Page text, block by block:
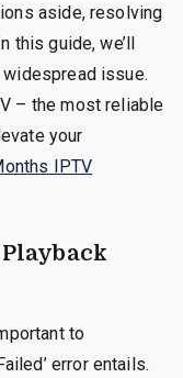
aside, resolving
this guide, we’ll
issue.
– the most reliable
your
IPTV
to
error entails.